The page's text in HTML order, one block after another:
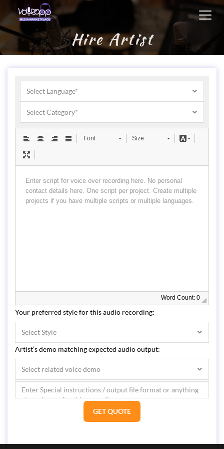
Hire Artist
Select Language*
Select Category*
Font Size
Word Count: 0
Your preferred style for this audio recording:
Select Style
Artist’s demo matching expected audio output:
Select related voice demo
GET QUOTE